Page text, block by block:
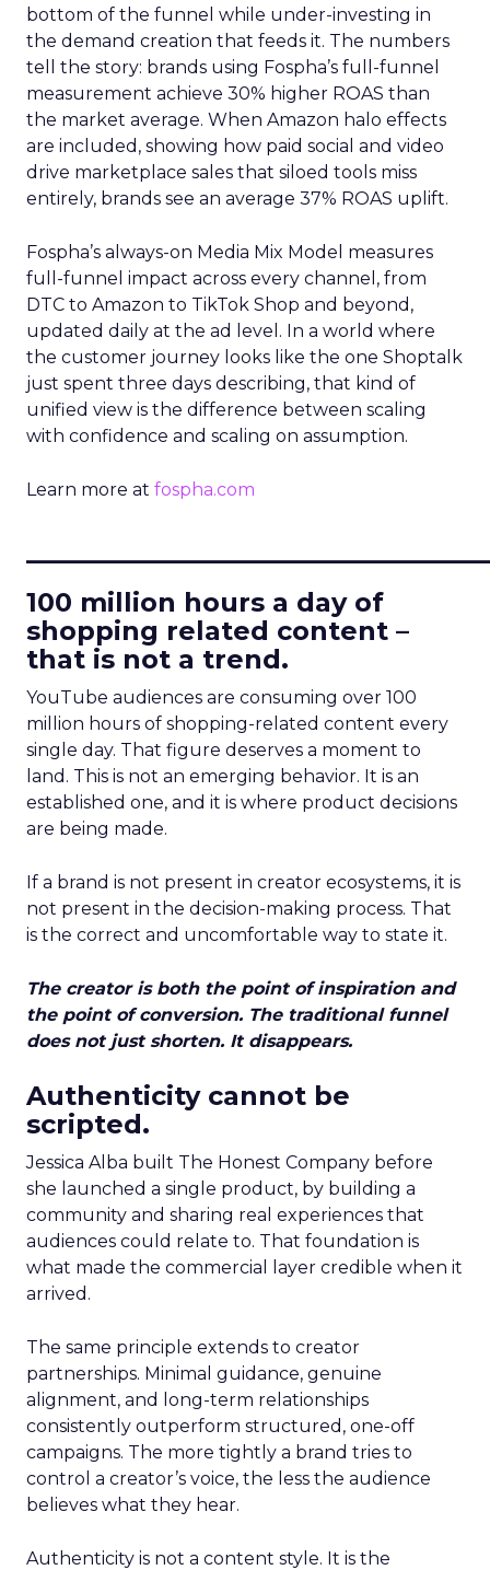
bottom of the funnel while under-investing in
the demand creation that feeds it. The numbers
tell the story: brands using Fospha’s full-funnel
measurement achieve 30% higher ROAS than
the market average. When Amazon halo effects
are included, showing how paid social and video
drive marketplace sales that siloed tools miss
entirely, brands see an average 37% ROAS uplift.
Fospha’s always-on Media Mix Model measures
full-funnel impact across every channel, from
DTC to Amazon to TikTok Shop and beyond,
updated daily at the ad level. In a world where
the customer journey looks like the one Shoptalk
just spent three days describing, that kind of
unified view is the difference between scaling
with confidence and scaling on assumption.
Learn more at fospha.com
100 million hours a day of
shopping related content –
that is not a trend.
YouTube audiences are consuming over 100
million hours of shopping-related content every
single day. That figure deserves a moment to
land. This is not an emerging behavior. It is an
established one, and it is where product decisions
are being made.
If a brand is not present in creator ecosystems, it is
not present in the decision-making process. That
is the correct and uncomfortable way to state it.
The creator is both the point of inspiration and
the point of conversion. The traditional funnel
does not just shorten. It disappears.
Authenticity cannot be
scripted.
Jessica Alba built The Honest Company before
she launched a single product, by building a
community and sharing real experiences that
audiences could relate to. That foundation is
what made the commercial layer credible when it
arrived.
The same principle extends to creator
partnerships. Minimal guidance, genuine
alignment, and long-term relationships
consistently outperform structured, one-off
campaigns. The more tightly a brand tries to
control a creator’s voice, the less the audience
believes what they hear.
Authenticity is not a content style. It is the